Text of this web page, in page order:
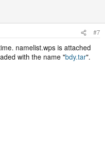
#7
namelist.wps is attached
with the name "bdy.tar".